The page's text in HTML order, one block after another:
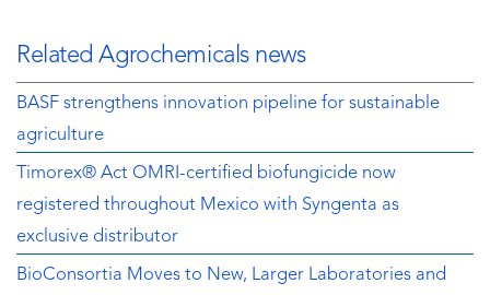
Related Agrochemicals news
BASF strengthens innovation pipeline for sustainable
agriculture
Timorex® Act OMRI-certified biofungicide now
registered throughout Mexico with Syngenta as
exclusive distributor
BioConsortia Moves to New, Larger Laboratories and